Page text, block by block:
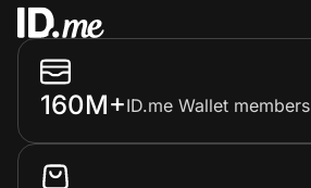
160M+ID.me Wallet members